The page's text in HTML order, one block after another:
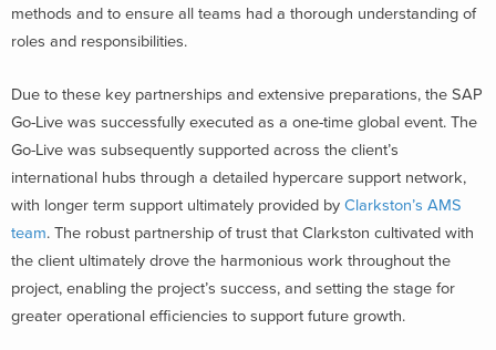
methods and to ensure all teams had a thorough understanding of
roles and responsibilities.
Due to these key partnerships and extensive preparations, the SAP
Go-Live was successfully executed as a one-time global event. The
Go-Live was subsequently supported across the client’s
international hubs through a detailed hypercare support network,
with longer term support ultimately provided by Clarkston’s AMS
team. The robust partnership of trust that Clarkston cultivated with
the client ultimately drove the harmonious work throughout the
project, enabling the project’s success, and setting the stage for
greater operational efficiencies to support future growth.